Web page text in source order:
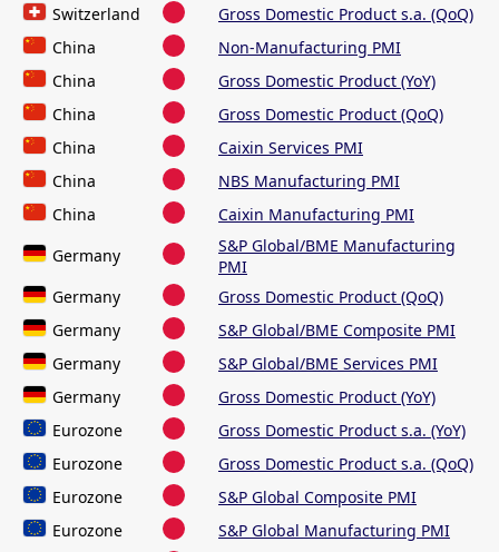
Switzerland
Gross Domestic Product s.a. (QoQ)
China
Non-Manufacturing PMI
China
Gross Domestic Product (YoY)
China
Gross Domestic Product (QoQ)
China
Caixin Services PMI
China
NBS Manufacturing PMI
China
Caixin Manufacturing PMI
Germany
S&P Global/BME Manufacturing
PMI
Germany
Gross Domestic Product (QoQ)
Germany
S&P Global/BME Composite PMI
Germany
S&P Global/BME Services PMI
Germany
Gross Domestic Product (YoY)
Eurozone
Gross Domestic Product s.a. (YoY)
Eurozone
Gross Domestic Product s.a. (QoQ)
Eurozone
S&P Global Composite PMI
Eurozone
S&P Global Manufacturing PMI